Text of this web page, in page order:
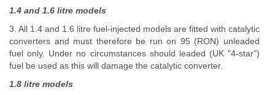
1.4 and 1.6 litre models
3. All 1.4 and 1.6 litre fuel-injected models are fitted with catalytic
converters and must therefore be run on 95 (RON) unleaded
fuel only. Under no circumstances should leaded (UK "4-star")
fuel be used as this will damage the catalytic converter.
1.8 litre models